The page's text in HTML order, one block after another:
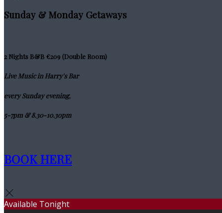
Sunday & Monday Getaways
2 Nights B&B €209 (Double Room)
Live Music in Harry's Bar
every Sunday evening,
5-7pm & 8.30-10.30pm
BOOK HERE
Available Tonight